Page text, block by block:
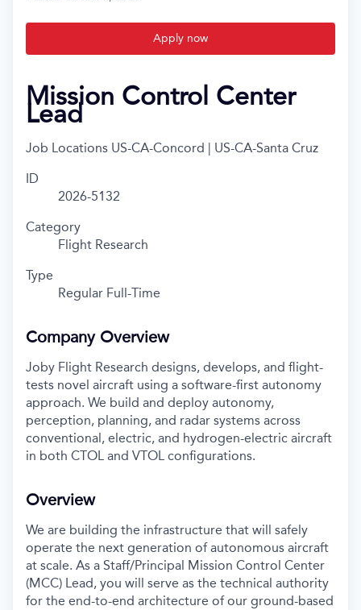
Apply now
Mission Control Center
Lead
Job Locations US-CA-Concord | US-CA-Santa Cruz
ID
2026-5132
Category
Flight Research
Type
Regular Full-Time
Company Overview
Joby Flight Research designs, develops, and flight-
tests novel aircraft using a software-first autonomy
approach. We build and deploy autonomy,
perception, planning, and radar systems across
conventional, electric, and hydrogen-electric aircraft
in both CTOL and VTOL configurations.
Overview
We are building the infrastructure that will safely
operate the next generation of autonomous aircraft
at scale. As a Staff/Principal Mission Control Center
(MCC) Lead, you will serve as the technical authority
for the end-to-end architecture of our ground-based